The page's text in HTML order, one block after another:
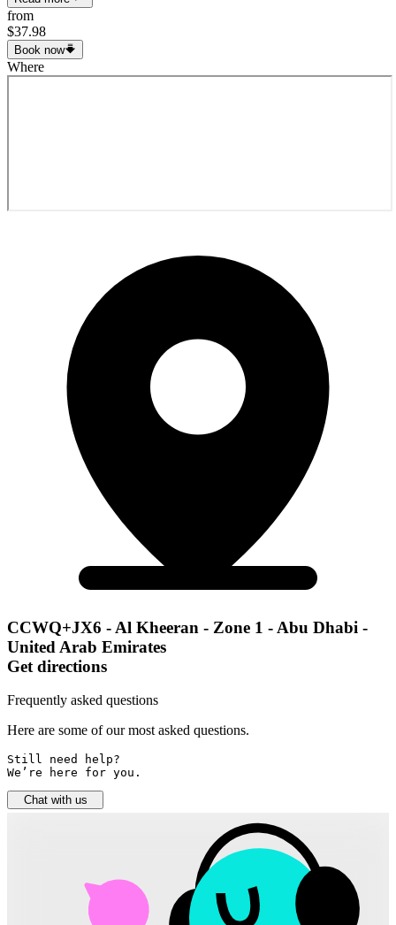
from
$37.98
Book now
Where
CCWQ+JX6 - Al Kheeran - Zone 1 - Abu Dhabi -
United Arab Emirates
Get directions
Frequently asked questions
Here are some of our most asked questions.
Still need help?
We’re here for you.
Chat with us